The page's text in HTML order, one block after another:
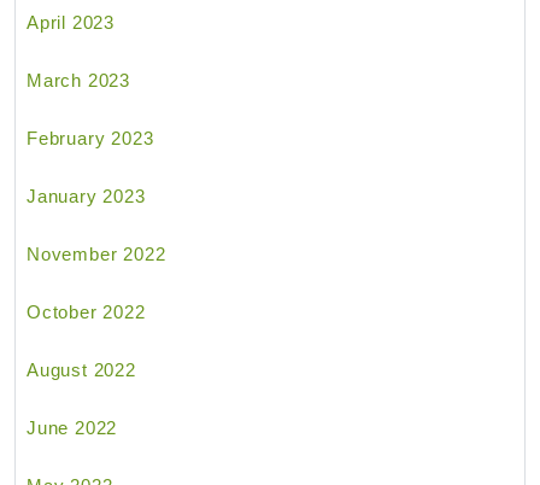
April 2023
March 2023
February 2023
January 2023
November 2022
October 2022
August 2022
June 2022